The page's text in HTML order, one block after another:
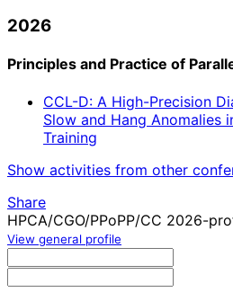
2026
Principles and Practice of
CCL-D: A High-Precision
Slow and Hang Anomalies
Training
Show activities from other
Share
HPCA/CGO/PPoPP/CC 2026-
View general profile